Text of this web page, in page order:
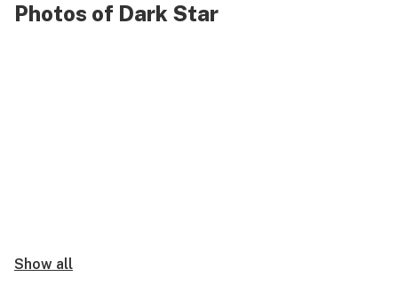
Photos of Dark Star
Show all